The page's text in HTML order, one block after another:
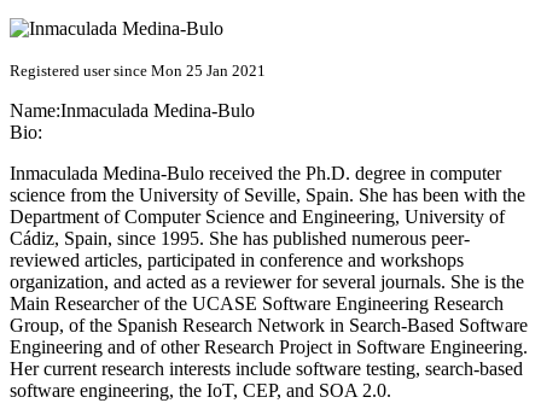
Registered user since Mon 25 Jan 2021
Name:Inmaculada Medina-Bulo
Bio:
Inmaculada Medina-Bulo received the Ph.D. degree in computer
science from the University of Seville, Spain. She has been with the
Department of Computer Science and Engineering, University of
Cádiz, Spain, since 1995. She has published numerous peer-
reviewed articles, participated in conference and workshops
organization, and acted as a reviewer for several journals. She is the
Main Researcher of the UCASE Software Engineering Research
Group, of the Spanish Research Network in Search-Based Software
Engineering and of other Research Project in Software Engineering.
Her current research interests include software testing, search-based
software engineering, the IoT, CEP, and SOA 2.0.